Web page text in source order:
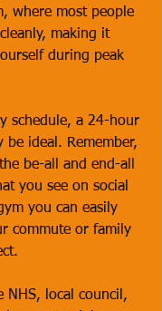
where most people
making it
during peak
schedule, a 24-hour
be ideal. Remember,
be-all and end-all
you see on social
you can easily
commute or family
local council,